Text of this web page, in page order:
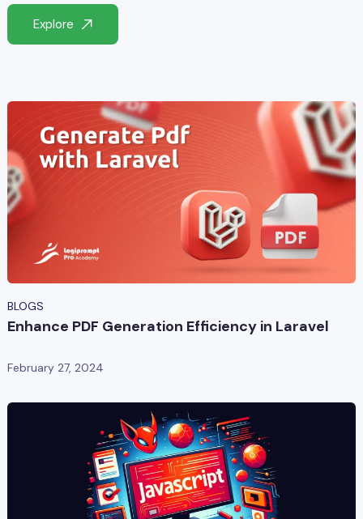
Explore
BLOGS
Enhance PDF Generation Efficiency in Laravel
February 27, 2024